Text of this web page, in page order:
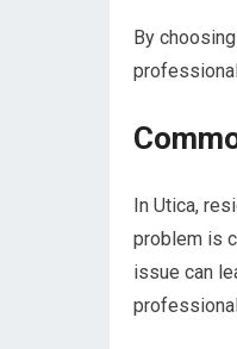
By
In Utica,
problem is
issue can